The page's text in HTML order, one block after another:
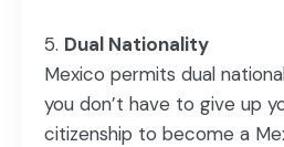
Dual Nationality
Mexico permits dual
you don’t have to give up
citizenship to become a